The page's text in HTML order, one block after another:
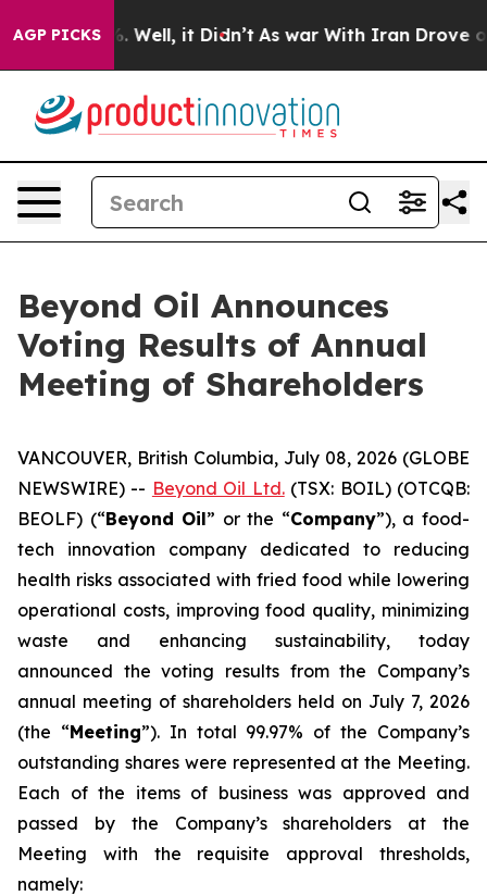
AGP PICKS
40%. Well, it Didn’t As war With Iran Drove oil
Beyond Oil Announces
Voting Results of Annual
Meeting of Shareholders
VANCOUVER, British Columbia, July 08, 2026 (GLOBE
NEWSWIRE) -- Beyond Oil Ltd.(TSX: BOIL) (OTCQB:
BEOLF) (“Beyond Oil” or the “Company”), a food-
tech innovation company dedicated to reducing
health risks associated with fried food while lowering
operational costs, improving food quality, minimizing
waste and enhancing sustainability, today
announced the voting results from the Company’s
annual meeting of shareholders held on July 7, 2026
(the “Meeting”). In total 99.97% of the Company’s
outstanding shares were represented at the Meeting.
Each of the items of business was approved and
passed by the Company’s shareholders at the
Meeting with the requisite approval thresholds,
namely: